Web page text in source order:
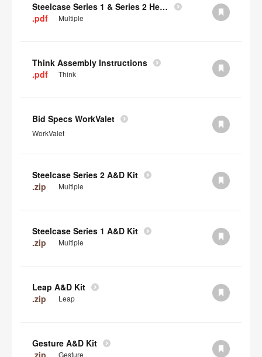
Steelcase Series 1 & Series 2 Headrest Assembly Instructions
.pdf
Multiple
Think Assembly Instructions
.pdf
Think
Bid Specs WorkValet
WorkValet
Steelcase Series 2 A&D Kit
.zip
Multiple
Steelcase Series 1 A&D Kit
.zip
Multiple
Leap A&D Kit
.zip
Leap
Gesture A&D Kit
.zip
Gesture